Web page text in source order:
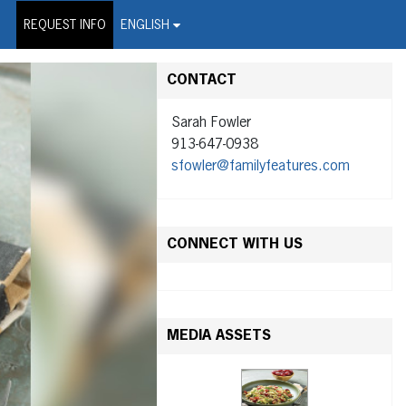
REQUEST INFO ENGLISH
Wire Service
CONTACT
Sarah Fowler
913-647-0938
sfowler@familyfeatures.com
CONNECT WITH US
MEDIA ASSETS